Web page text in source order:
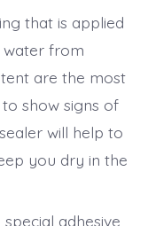
that is applied
from
are the most
show signs of
will help to
you dry in the
adhesive